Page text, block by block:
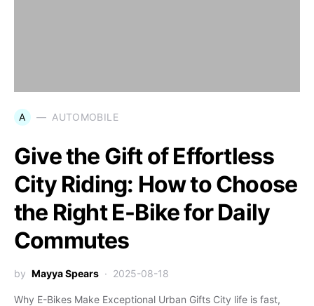
A AUTOMOBILE
Give the Gift of Effortless
City Riding: How to Choose
the Right E-Bike for Daily
Commutes
by Mayya Spears 2025-08-18
Why E-Bikes Make Exceptional Urban Gifts City life is fast,